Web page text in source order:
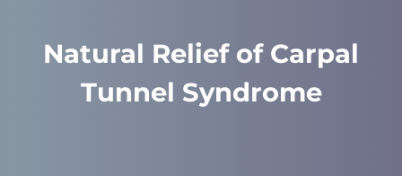
Natural Relief of Carpal
Tunnel Syndrome